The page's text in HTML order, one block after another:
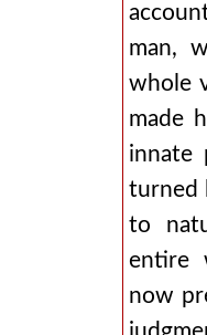
man,
whole
made
innate
turned
to
entire
now